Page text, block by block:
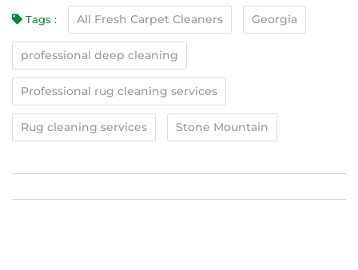
Tags : All Fresh Carpet Cleaners Georgia
professional deep cleaning
Professional rug cleaning services
Rug cleaning services Stone Mountain